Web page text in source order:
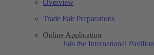
Overview
Trade Fair Preparations
Online Application
Join the International Pavilion